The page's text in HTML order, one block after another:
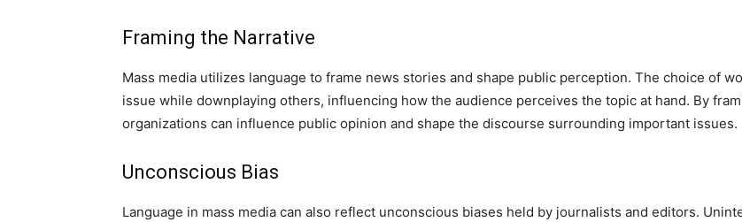
Framing the Narrative
Mass media utilizes language to frame news stories and shape public perception. The choice of
issue while downplaying others, influencing how the audience perceives the topic at hand. By
organizations can influence public opinion and shape the discourse surrounding important issues.
Unconscious Bias
Language in mass media can also reflect unconscious biases held by journalists and editors.